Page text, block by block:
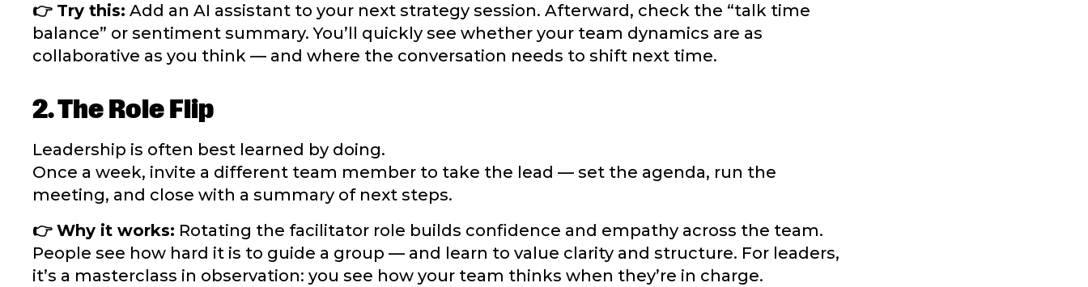
👉 Try this: Add an AI assistant to your next strategy session. Afterward, check the “talk time
balance” or sentiment summary. You’ll quickly see whether your team dynamics are as
collaborative as you think — and where the conversation needs to shift next time.
2. The Role Flip
Leadership is often best learned by doing.
Once a week, invite a different team member to take the lead — set the agenda, run the
meeting, and close with a summary of next steps.
👉 Why it works: Rotating the facilitator role builds confidence and empathy across the team.
People see how hard it is to guide a group — and learn to value clarity and structure. For leaders,
it’s a masterclass in observation: you see how your team thinks when they’re in charge.